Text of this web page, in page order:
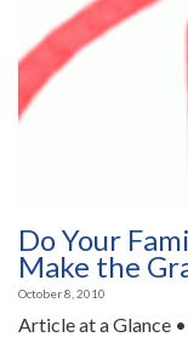
Do Your
Make the
October 8, 2010
Article at a Glance